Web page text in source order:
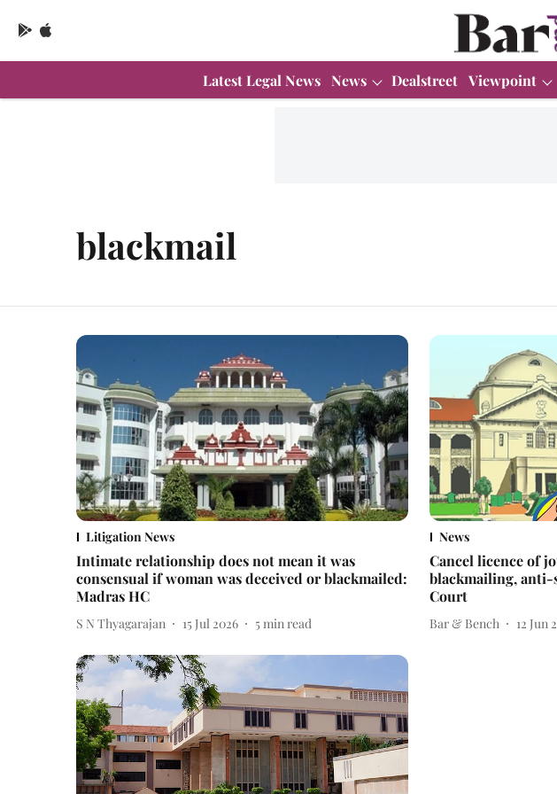
Latest Legal News News Dealstreet Viewpoint
blackmail
Litigation News
Intimate relationship does not mean it was
consensual if woman was deceived or blackmailed:
Madras HC
S N Thyagarajan 15 Jul 2026 5 min read
News
Cancel licence of
blackmailing, anti-
Court
Bar & Bench 12 Jun